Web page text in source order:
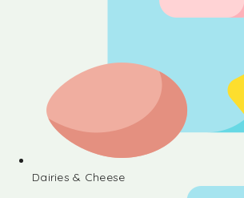
Dairies & Cheese